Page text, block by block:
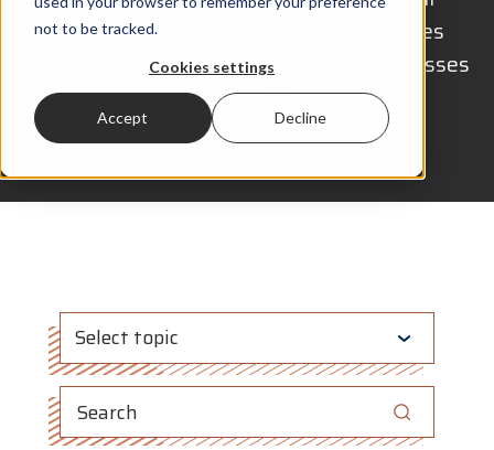
not to be tracked.
Cookies settings
Accept Decline
construction projects' delivery requires
digitizing all project management processes
required to manage the project life.
Select topic
This is a search field with an auto-